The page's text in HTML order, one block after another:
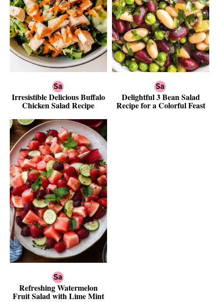
Irresistible Delicious Buffalo
Chicken Salad Recipe
Delightful 3 Bean Salad
Recipe for a Colorful Feast
Refreshing Watermelon
Fruit Salad with Lime Mint